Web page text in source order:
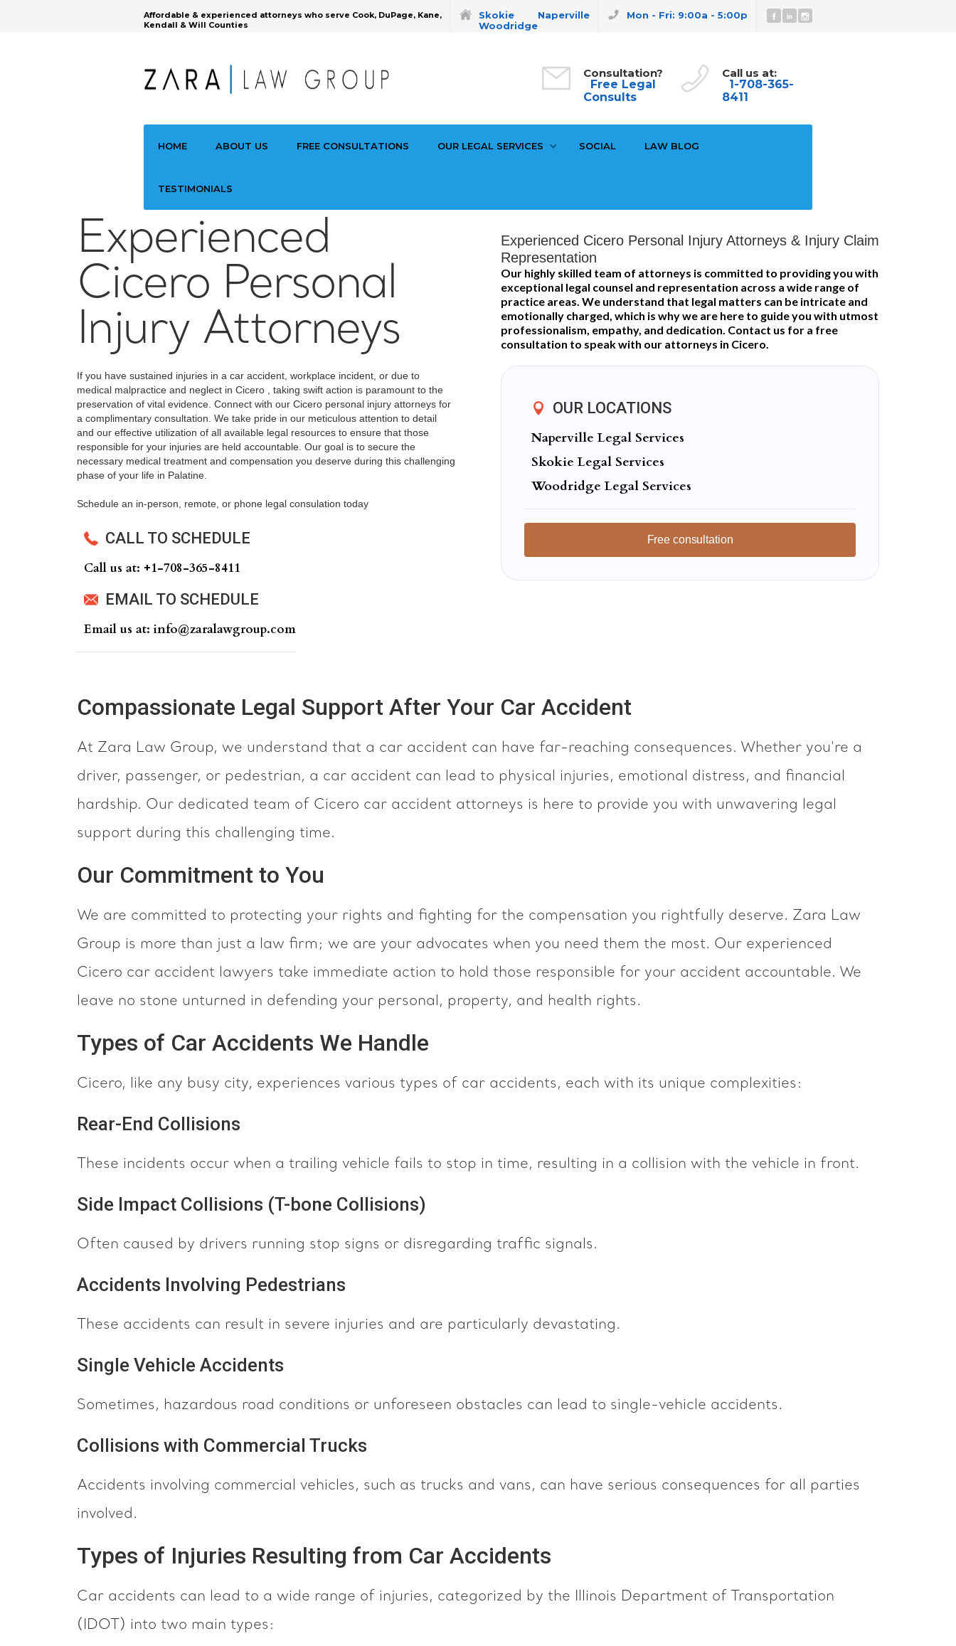
Mon - Fri: 9:00a - 5:00p
Skokie
Woodridge
Naperville
Affordable & experienced attorneys who serve Cook, DuPage, Kane,
Kendall & Will Counties
Call us at:
1-708-365-
8411
Consultation?
Free Legal
Consults
HOME ABOUT US FREE CONSULTATIONS OUR LEGAL SERVICES SOCIAL LAW BLOG
TESTIMONIALS
Experienced
Cicero Personal
Injury Attorneys
If you have sustained injuries in a car accident, workplace incident, or due to
medical malpractice and neglect in Cicero , taking swift action is paramount to the
preservation of vital evidence. Connect with our Cicero personal injury attorneys for
a complimentary consultation. We take pride in our meticulous attention to detail
and our effective utilization of all available legal resources to ensure that those
responsible for your injuries are held accountable. Our goal is to secure the
necessary medical treatment and compensation you deserve during this challenging
phase of your life in Palatine.
Schedule an in-person, remote, or phone legal consulation today
CALL TO SCHEDULE
Call us at: +‍1-708-365-8411
EMAIL TO SCHEDULE
Email us at: info@zaralawgroup.com
Experienced Cicero Personal Injury Attorneys & Injury Claim
Representation
Our highly skilled team of attorneys is committed to providing you with
exceptional legal counsel and representation across a wide range of
practice areas. We understand that legal matters can be intricate and
emotionally charged, which is why we are here to guide you with utmost
professionalism, empathy, and dedication. Contact us for a free
consultation to speak with our attorneys in Cicero.
OUR LOCATIONS
Naperville Legal Services
Skokie Legal Services
Woodridge Legal Services
Free consultation
Compassionate Legal Support After Your Car Accident
At Zara Law Group, we understand that a car accident can have far-reaching consequences. Whether you're a
driver, passenger, or pedestrian, a car accident can lead to physical injuries, emotional distress, and financial
hardship. Our dedicated team of Cicero car accident attorneys is here to provide you with unwavering legal
support during this challenging time.
Our Commitment to You
We are committed to protecting your rights and fighting for the compensation you rightfully deserve. Zara Law
Group is more than just a law firm; we are your advocates when you need them the most. Our experienced
Cicero car accident lawyers take immediate action to hold those responsible for your accident accountable. We
leave no stone unturned in defending your personal, property, and health rights.
Types of Car Accidents We Handle
Cicero, like any busy city, experiences various types of car accidents, each with its unique complexities:
Rear-End Collisions
These incidents occur when a trailing vehicle fails to stop in time, resulting in a collision with the vehicle in front.
Side Impact Collisions (T-bone Collisions)
Often caused by drivers running stop signs or disregarding traffic signals.
Accidents Involving Pedestrians
These accidents can result in severe injuries and are particularly devastating.
Single Vehicle Accidents
Sometimes, hazardous road conditions or unforeseen obstacles can lead to single-vehicle accidents.
Collisions with Commercial Trucks
Accidents involving commercial vehicles, such as trucks and vans, can have serious consequences for all parties
involved.
Types of Injuries Resulting from Car Accidents
Car accidents can lead to a wide range of injuries, categorized by the Illinois Department of Transportation
(IDOT) into two main types: